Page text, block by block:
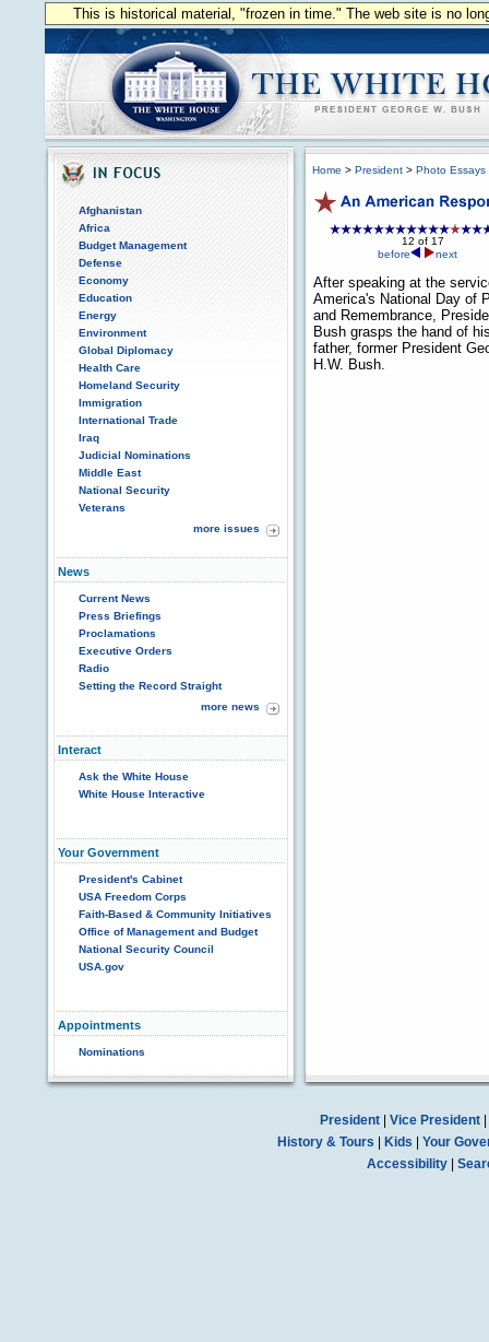
This is historical material, "frozen in time." The web site is no
Afghanistan
Africa
Budget Management
Defense
Economy
Education
Energy
Environment
Global Diplomacy
Health Care
Homeland Security
Immigration
International Trade
Iraq
Judicial Nominations
Middle East
National Security
Veterans
more issues
News
Current News
Press Briefings
Proclamations
Executive Orders
Radio
Setting the Record Straight
more news
Interact
Ask the White House
White House Interactive
Your Government
President's Cabinet
USA Freedom Corps
Faith-Based & Community Initiatives
Office of Management and Budget
National Security Council
USA.gov
Appointments
Nominations
Home > President > Photo Essays
12 of 17
before
next
After speaking at the
America's National Day of
and Remembrance,
Bush grasps the hand of
father, former President
H.W. Bush.
President| Vice President|
History & Tours
Kids
Your
Accessibility